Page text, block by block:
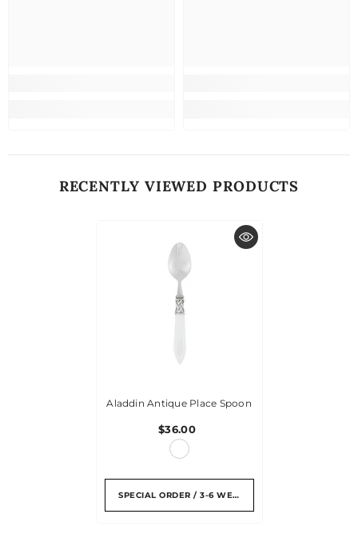
RECENTLY VIEWED PRODUCTS
Aladdin Antique Place Spoon
$36.00
SPECIAL ORDER / 3-6 WEEKS